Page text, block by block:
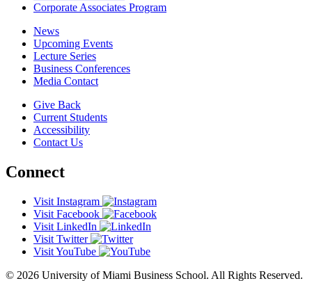
Corporate Associates Program
News
Upcoming Events
Lecture Series
Business Conferences
Media Contact
Give Back
Current Students
Accessibility
Contact Us
Connect
Visit Instagram
Visit Facebook
Visit LinkedIn
Visit Twitter
Visit YouTube
© 2026 University of Miami Business School. All Rights Reserved.